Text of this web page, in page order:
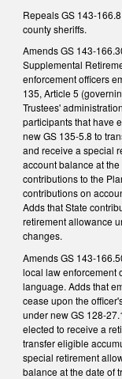
Repeals GS 143-
county sheriffs.
Amends GS 143-
Supplemental
enforcement officers
135, Article 5
Trustees'
participants that have
new GS 135-5.8 to
and receive a special
account balance at
contributions to the
contributions on
Adds that State
retirement allowance
changes.
Amends GS 143-
local law enforcement
language. Adds that
cease upon the
under new GS 128-
elected to receive a
transfer eligible
special retirement
balance at the date of